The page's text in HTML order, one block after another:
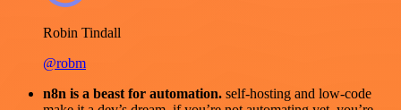
Robin Tindall
@robm
n8n is a beast for automation. self-hosting and low-code